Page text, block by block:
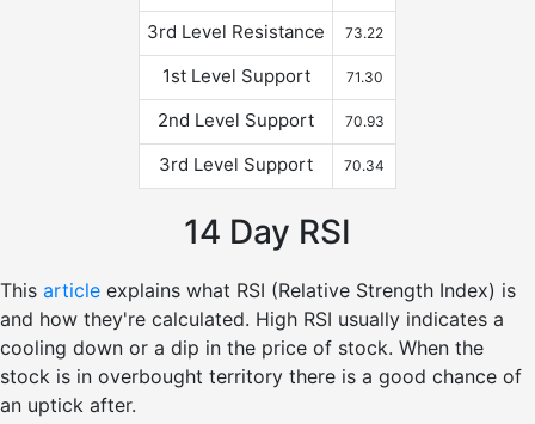
3rd Level Resistance 73.22
1st Level Support 71.30
2nd Level Support 70.93
3rd Level Support 70.34
14 Day RSI
This article explains what RSI (Relative Strength Index) is
and how they're calculated. High RSI usually indicates a
cooling down or a dip in the price of stock. When the
stock is in overbought territory there is a good chance of
an uptick after.